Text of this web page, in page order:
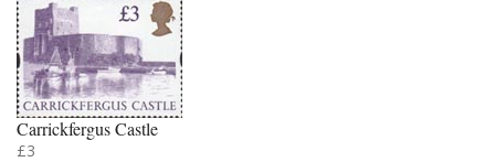
Carrickfergus Castle
£3